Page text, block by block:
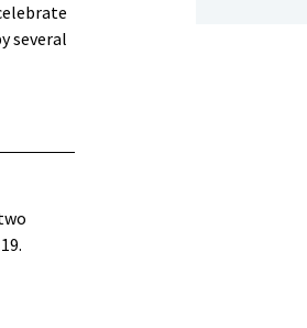
several